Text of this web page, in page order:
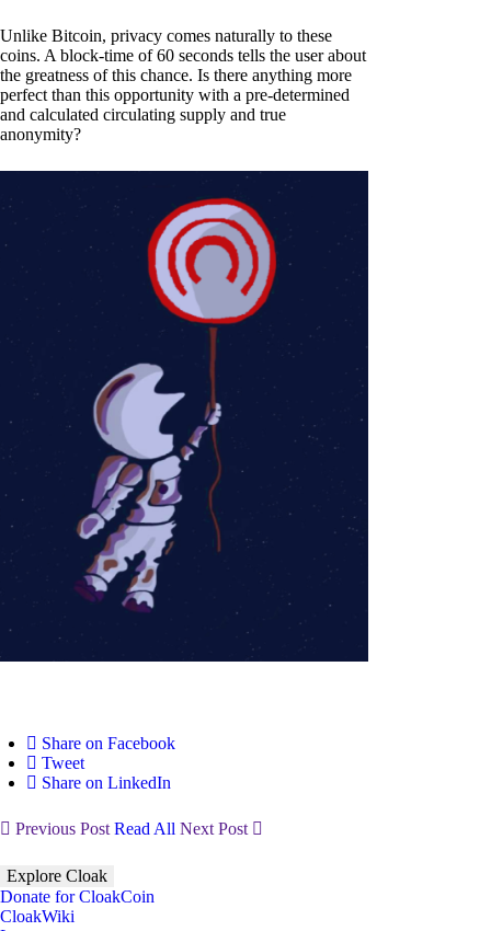
Unlike Bitcoin, privacy comes naturally to these
coins. A block-time of 60 seconds tells the user about
the greatness of this chance. Is there anything more
perfect than this opportunity with a pre-determined
and calculated circulating supply and true
anonymity?
Share on Facebook
Tweet
Share on LinkedIn
Previous Post Read All Next Post
Explore Cloak
Donate for CloakCoin
CloakWiki